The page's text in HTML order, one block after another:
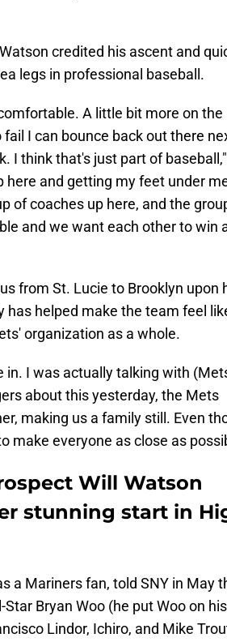
credited his ascent and
legs in professional baseball.
A little bit more on the
I can bounce back out there
I think that's just part of
and getting my feet under
of coaches up here, and the
and we want each other to win
from St. Lucie to Brooklyn upon
helped make the team feel
organization as a whole.
in. I was actually talking with
about this yesterday, the Mets
making us a family still. Even
make everyone as close as
Will Watson
stunning start in
a Mariners fan, told SNY in May
Bryan Woo (he put Woo on
Lindor, Ichiro, and Mike